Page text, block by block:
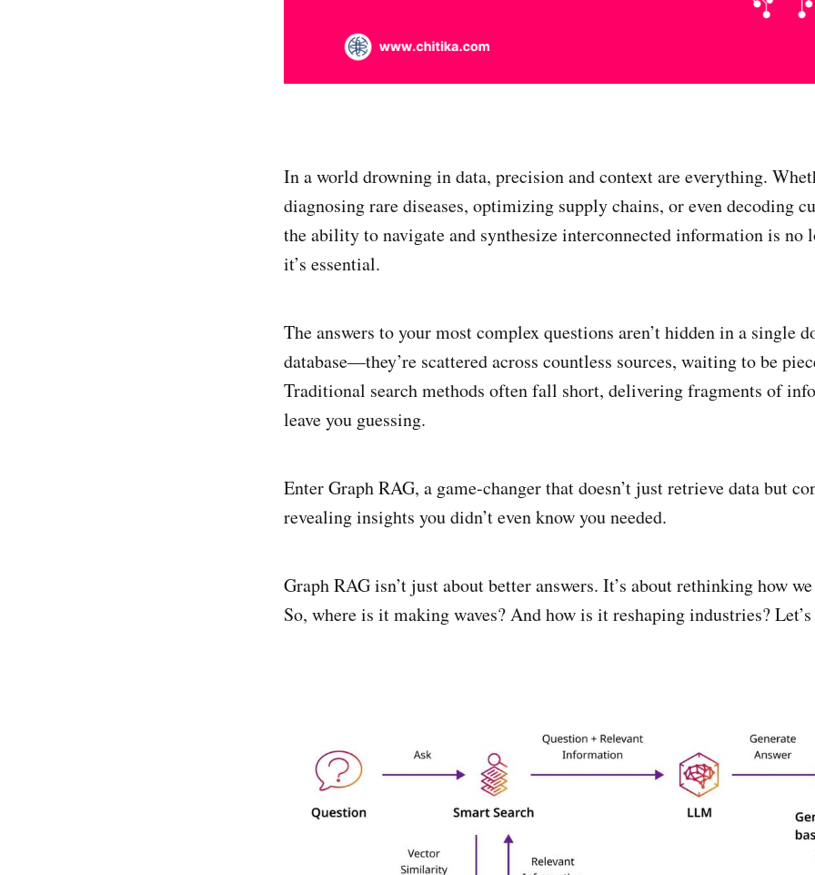
In a world drowning in data, precision and context are everything.
diagnosing rare diseases, optimizing supply chains, or even decoding
the ability to navigate and synthesize interconnected information is
it’s essential.
The answers to your most complex questions aren’t hidden in a single
database—they’re scattered across countless sources, waiting to be
Traditional search methods often fall short, delivering fragments of
leave you guessing.
Enter Graph RAG, a game-changer that doesn’t just retrieve data but
revealing insights you didn’t even know you needed.
Graph RAG isn’t just about better answers. It’s about rethinking how
So, where is it making waves? And how is it reshaping industries?